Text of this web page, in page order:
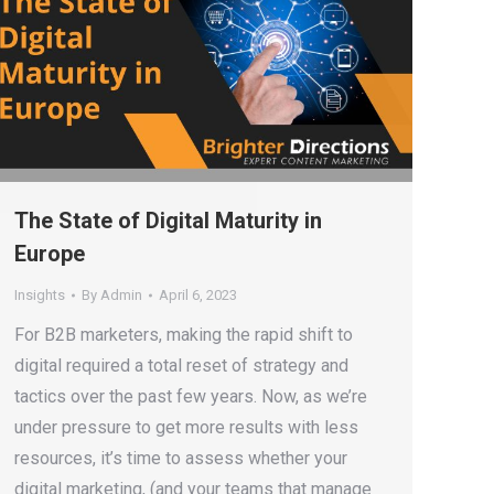
The State of Digital Maturity in
Europe
Insights By Admin April 6, 2023
For B2B marketers, making the rapid shift to
digital required a total reset of strategy and
tactics over the past few years. Now, as we’re
under pressure to get more results with less
resources, it’s time to assess whether your
digital marketing, (and your teams that manage